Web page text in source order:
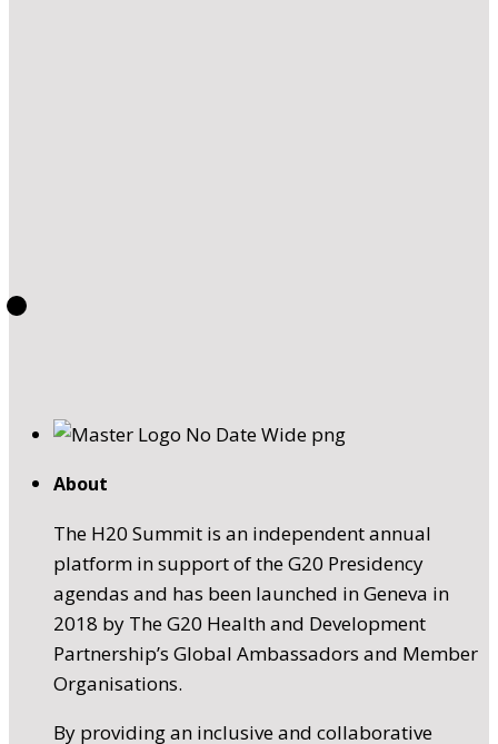
About
The H20 Summit is an independent annual
platform in support of the G20 Presidency
agendas and has been launched in Geneva in
2018 by The G20 Health and Development
Partnership’s Global Ambassadors and Member
Organisations.
By providing an inclusive and collaborative